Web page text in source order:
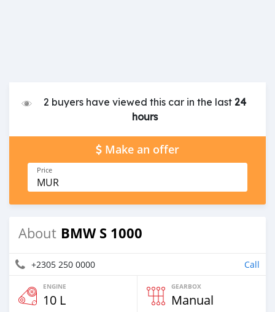
2 buyers have viewed this car in the last 24
hours
Make an offer
Price
MUR
About BMW S 1000
+2305 250 0000 Call
ENGINE
10 L
GEARBOX
Manual